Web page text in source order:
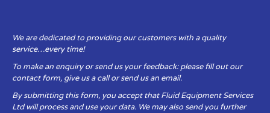
We are dedicated to providing our customers with a quality
service…every time!
To make an enquiry or send us your feedback: please fill out our
contact form, give us a call or send us an email.
By submitting this form, you accept that Fluid Equipment Services
Ltd will process and use your data. We may also send you further